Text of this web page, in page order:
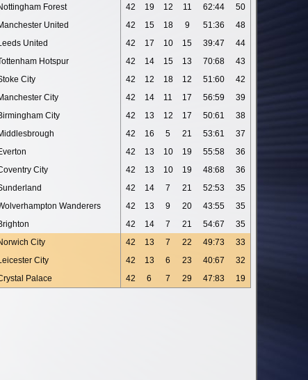
Forest 42 19 12 11 62:44
50
United 42 15 18 9 51:36
48
United 42 17 10 15 39:47
44
Hotspur 42 14 15 13 70:68
43
City 42 12 18 12 51:60
42
City 42 14 11 17 56:59
39
City 42 13 12 17 50:61
38
42 16 5 21 53:61
37
42 13 10 19 55:58
36
City 42 13 10 19 48:68
36
42 14 7 21 52:53
35
Wanderers 42 13 9 20 43:55
35
42 14 7 21 54:67
35
City 42 13 7 22 49:73
33
City 42 13 6 23 40:67
32
Palace 42 6 7 29 47:83 19